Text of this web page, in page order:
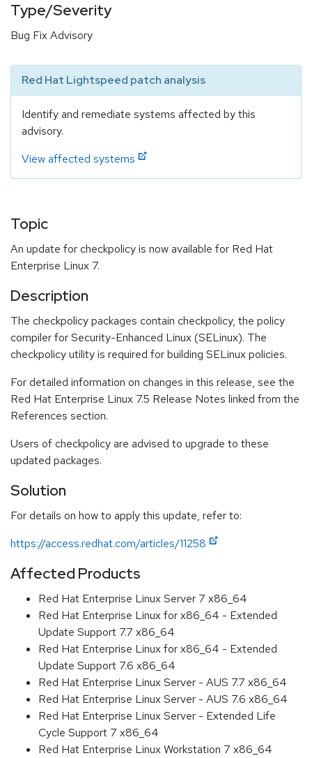
Type/Severity
Bug Fix Advisory
Red Hat Lightspeed patch analysis
Identify and remediate systems affected by this
advisory.
View affected systems
Topic
An update for checkpolicy is now available for Red Hat
Enterprise Linux 7.
Description
The checkpolicy packages contain checkpolicy, the policy
compiler for Security-Enhanced Linux (SELinux). The
checkpolicy utility is required for building SELinux policies.
For detailed information on changes in this release, see the
Red Hat Enterprise Linux 7.5 Release Notes linked from the
References section.
Users of checkpolicy are advised to upgrade to these
updated packages.
Solution
For details on how to apply this update, refer to:
https://access.redhat.com/articles/11258
Affected Products
Red Hat Enterprise Linux Server 7 x86_64
Red Hat Enterprise Linux for x86_64 - Extended
Update Support 7.7 x86_64
Red Hat Enterprise Linux for x86_64 - Extended
Update Support 7.6 x86_64
Red Hat Enterprise Linux Server - AUS 7.7 x86_64
Red Hat Enterprise Linux Server - AUS 7.6 x86_64
Red Hat Enterprise Linux Server - Extended Life
Cycle Support 7 x86_64
Red Hat Enterprise Linux Workstation 7 x86_64